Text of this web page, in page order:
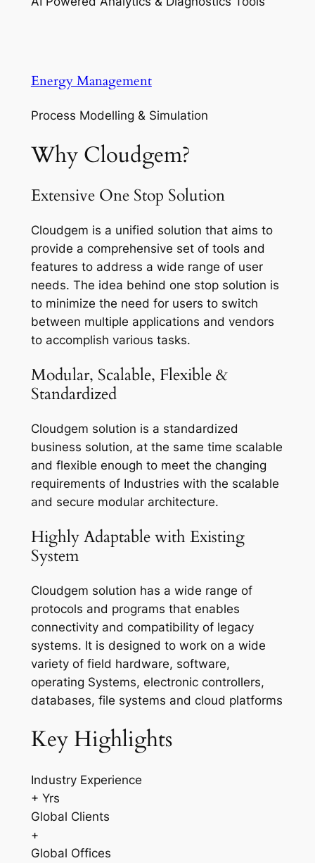
Energy Management
Process Modelling & Simulation
Why Cloudgem?
Extensive One Stop Solution
Cloudgem is a unified solution that aims to
provide a comprehensive set of tools and
features to address a wide range of user
needs. The idea behind one stop solution is
to minimize the need for users to switch
between multiple applications and vendors
to accomplish various tasks.
Modular, Scalable, Flexible &
Standardized
Cloudgem solution is a standardized
business solution, at the same time scalable
and flexible enough to meet the changing
requirements of Industries with the scalable
and secure modular architecture.
Highly Adaptable with Existing
System
Cloudgem solution has a wide range of
protocols and programs that enables
connectivity and compatibility of legacy
systems. It is designed to work on a wide
variety of field hardware, software,
operating Systems, electronic controllers,
databases, file systems and cloud platforms
Key Highlights
Industry Experience
+ Yrs
Global Clients
+
Global Offices